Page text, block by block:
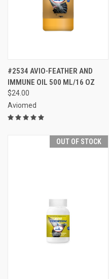
#2534 AVIO-FEATHER AND
IMMUNE OIL 500 ML/16 OZ
$24.00
Aviomed
OUT OF STOCK